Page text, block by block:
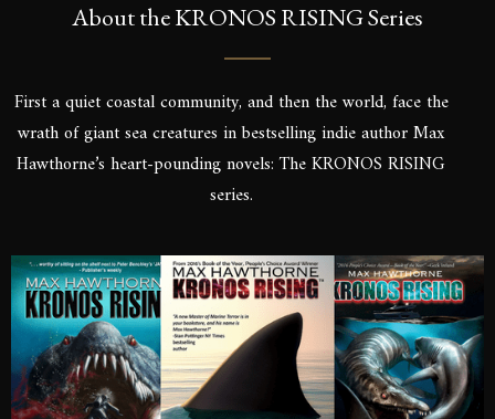
About the KRONOS RISING Series
First a quiet coastal community, and then the world, face the
wrath of giant sea creatures in bestselling indie author Max
Hawthorne’s heart-pounding novels: The KRONOS RISING
series.